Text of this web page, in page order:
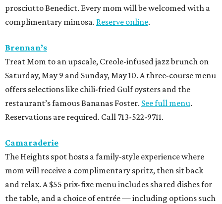
prosciutto Benedict. Every mom will be welcomed with a
complimentary mimosa. Reserve online.
Brennan’s
Treat Mom to an upscale, Creole-infused jazz brunch on
Saturday, May 9 and Sunday, May 10. A three-course menu
offers selections like chili-fried Gulf oysters and the
restaurant’s famous Bananas Foster. See full menu.
Reservations are required. Call 713-522-9711.
Camaraderie
The Heights spot hosts a family-style experience where
mom will receive a complimentary spritz, then sit back
and relax. A $55 prix-fixe menu includes shared dishes for
the table, and a choice of entrée — including options such